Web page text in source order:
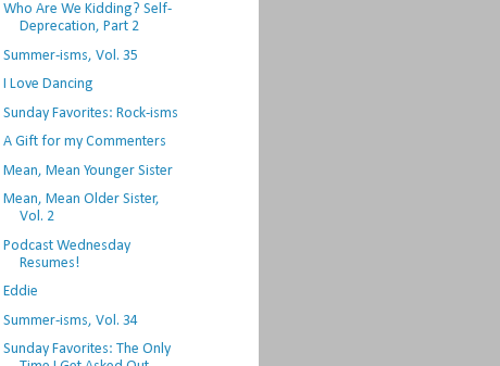
Who Are We Kidding? Self-
Deprecation, Part 2
Summer-isms, Vol. 35
I Love Dancing
Sunday Favorites: Rock-isms
A Gift for my Commenters
Mean, Mean Younger Sister
Mean, Mean Older Sister,
Vol. 2
Podcast Wednesday
Resumes!
Eddie
Summer-isms, Vol. 34
Sunday Favorites: The Only